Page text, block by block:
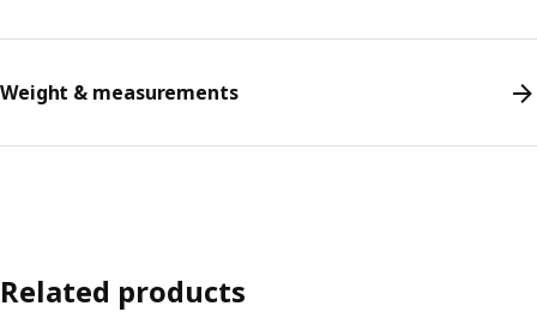
Weight & measurements
Related products